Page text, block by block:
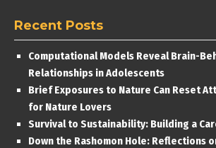
Recent Posts
Computational Models Reveal Brain-
Relationships in Adolescents
Brief Exposures to Nature Can Reset
for Nature Lovers
Survival to Sustainability: Building a
Down the Rashomon Hole: Reflections